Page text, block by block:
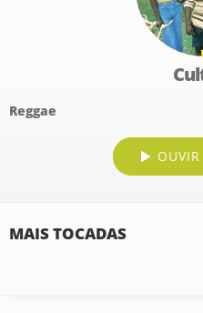
Reggae
MAIS TOCADAS